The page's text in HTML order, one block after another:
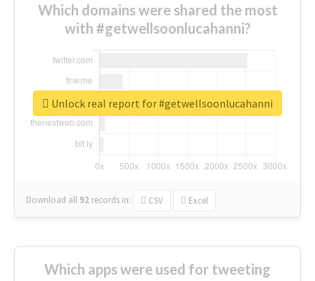
Which domains were shared the most
with #getwellsoonlucahanni?
Download all 92 records in: CSV Excel
Unlock real report for #getwellsoonlucahanni
Which apps were used for tweeting